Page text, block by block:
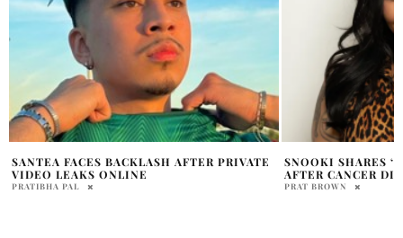
SNOOKI SHARES ‘SCARY’ HYSTERECTOMY
AFTER CANCER DIAGNOSIS
PRAT BROWN
LUDACRIS
TRIBUTE FOR
NANCY STONE